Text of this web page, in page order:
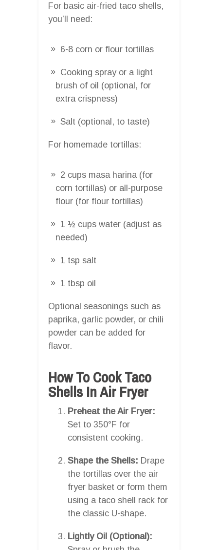
For basic air-fried taco shells,
you’ll need:
6-8 corn or flour tortillas
Cooking spray or a light
brush of oil (optional, for
extra crispness)
Salt (optional, to taste)
For homemade tortillas:
2 cups masa harina (for
corn tortillas) or all-purpose
flour (for flour tortillas)
1 ½ cups water (adjust as
needed)
1 tsp salt
1 tbsp oil
Optional seasonings such as
paprika, garlic powder, or chili
powder can be added for
flavor.
How To Cook Taco
Shells In Air Fryer
Preheat the Air Fryer:
Set to 350°F for
consistent cooking.
Shape the Shells: Drape
the tortillas over the air
fryer basket or form them
using a taco shell rack for
the classic U-shape.
Lightly Oil (Optional):